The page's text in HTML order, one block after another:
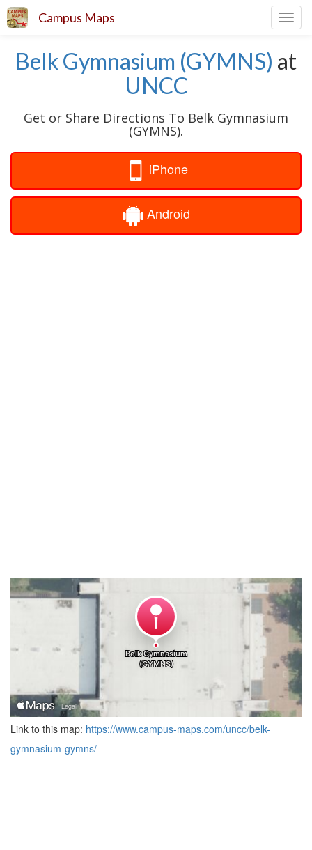
Campus Maps
Belk Gymnasium (GYMNS) at
UNCC
Get or Share Directions To Belk Gymnasium
(GYMNS).
iPhone
Android
Link to this map: https://www.campus-maps.com/uncc/belk-
gymnasium-gymns/